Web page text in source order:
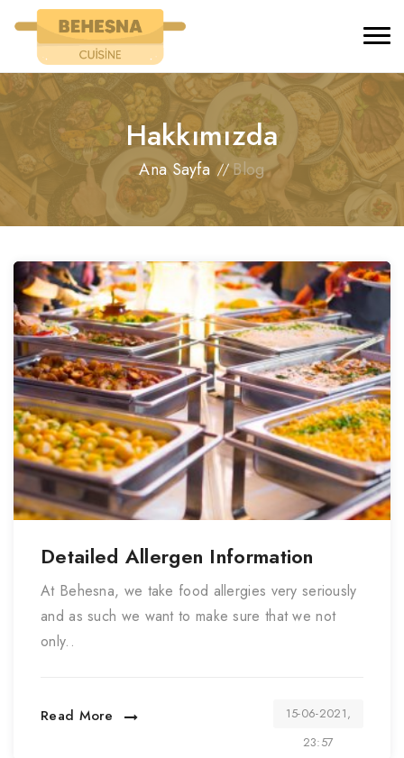
Hakkımızda
Ana Sayfa Blog
Detailed Allergen Information
At Behesna, we take food allergies very seriously
and as such we want to make sure that we not
only..
Read More
15-06-2021,
23:57